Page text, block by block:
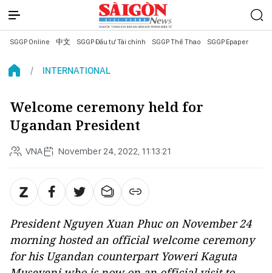
SGGP Online 中文 SGGP Đầu tư Tài chính SGGP Thể Thao SGGP Epaper
INTERNATIONAL
Welcome ceremony held for
Ugandan President
VNA November 24, 2022, 11:13:21
President Nguyen Xuan Phuc on November 24
morning hosted an official welcome ceremony
for his Ugandan counterpart Yoweri Kaguta